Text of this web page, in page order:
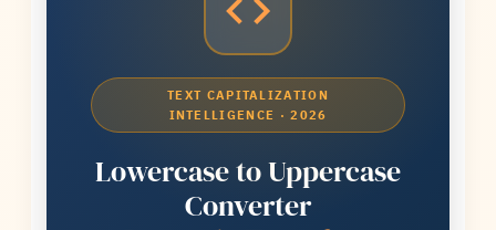
TEXT CAPITALIZATION
INTELLIGENCE · 2026
Lowercase to Uppercase
Converter